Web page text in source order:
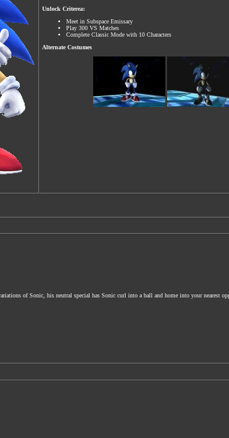
Unlock Criterea:
Meet in Subspace Emissary
Play 300 VS Matches
Complete Classic Mode with 10 Characters
Alternate Costumes
of Sonic, his neutral special has Sonic curl into a ball and home into your nearest